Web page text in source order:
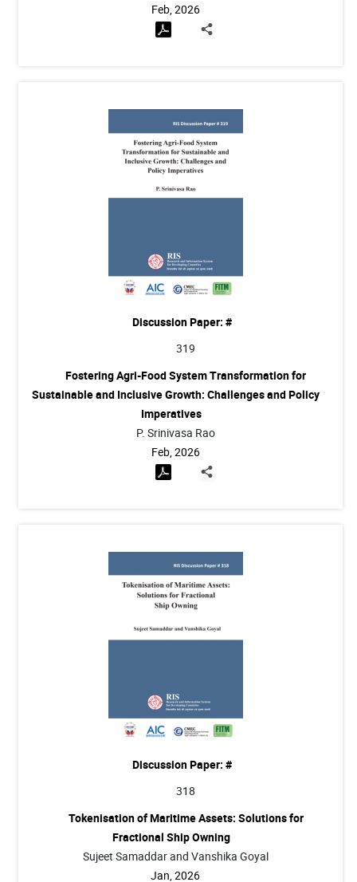
Feb, 2026
Discussion Paper: #
319
Fostering Agri-Food System Transformation for
Sustainable and Inclusive Growth: Challenges and Policy
Imperatives
P. Srinivasa Rao
Feb, 2026
Discussion Paper: #
318
Tokenisation of Maritime Assets: Solutions for
Fractional Ship Owning
Sujeet Samaddar and Vanshika Goyal
Jan, 2026